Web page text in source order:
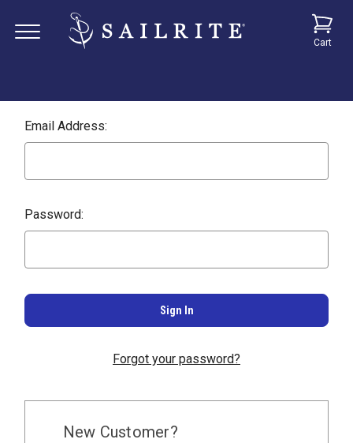
Cart
Email Address:
Password:
Forgot your password?
New Customer?